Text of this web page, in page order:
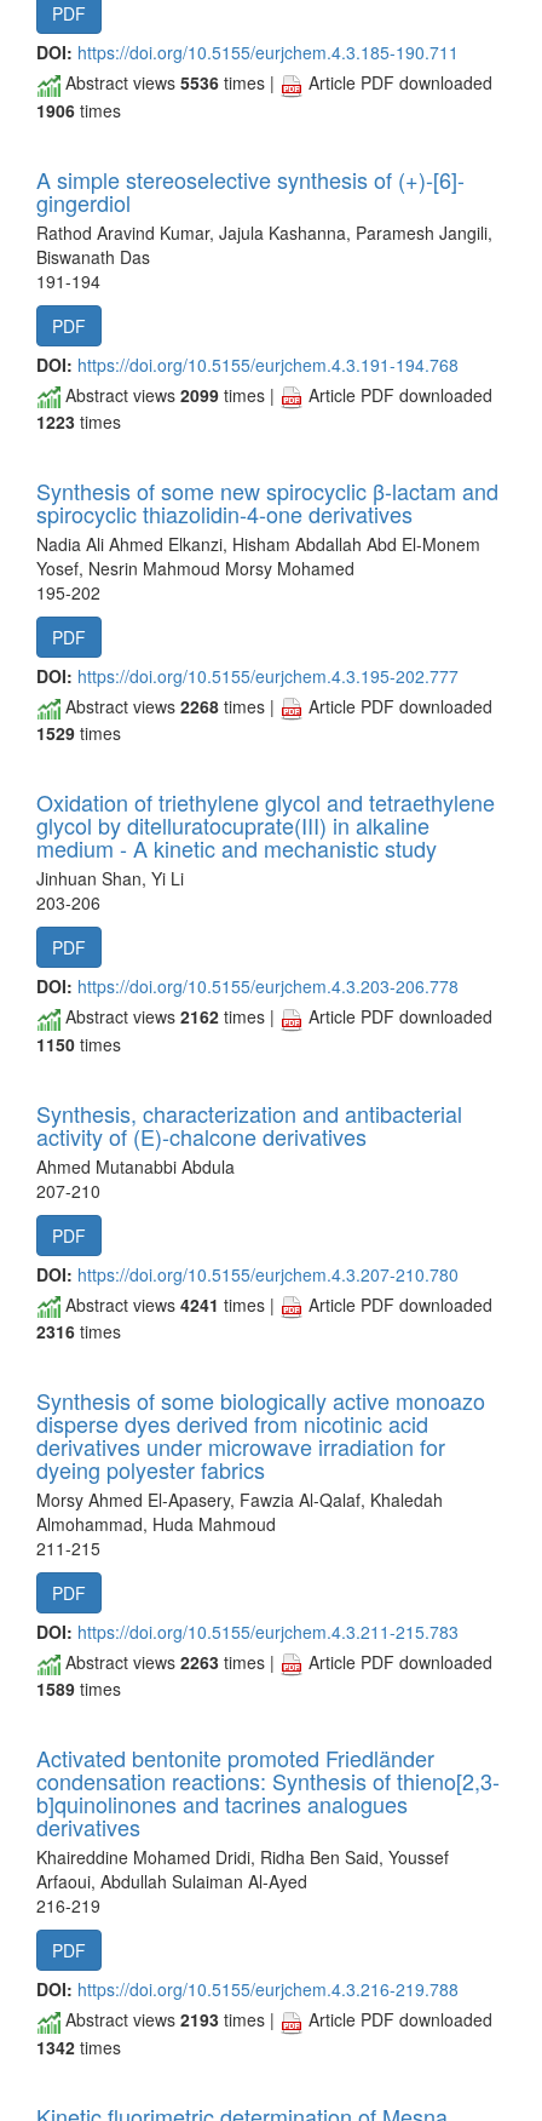
PDF
DOI: https://doi.org/10.5155/eurjchem.4.3.185-190.711
Abstract views 5536 times |
Article PDF downloaded
1906 times
A simple stereoselective synthesis of (+)-[6]-
gingerdiol
Rathod Aravind Kumar, Jajula Kashanna, Paramesh Jangili,
Biswanath Das
191-194
PDF
DOI: https://doi.org/10.5155/eurjchem.4.3.191-194.768
Abstract views 2099 times |
Article PDF downloaded
1223 times
Synthesis of some new spirocyclic β-lactam and
spirocyclic thiazolidin-4-one derivatives
Nadia Ali Ahmed Elkanzi, Hisham Abdallah Abd El-Monem
Yosef, Nesrin Mahmoud Morsy Mohamed
195-202
PDF
DOI: https://doi.org/10.5155/eurjchem.4.3.195-202.777
Abstract views 2268 times |
Article PDF downloaded
1529 times
Oxidation of triethylene glycol and tetraethylene
glycol by ditelluratocuprate(III) in alkaline
medium - A kinetic and mechanistic study
Jinhuan Shan, Yi Li
203-206
PDF
DOI: https://doi.org/10.5155/eurjchem.4.3.203-206.778
Abstract views 2162 times |
Article PDF downloaded
1150 times
Synthesis, characterization and antibacterial
activity of (E)-chalcone derivatives
Ahmed Mutanabbi Abdula
207-210
PDF
DOI: https://doi.org/10.5155/eurjchem.4.3.207-210.780
Abstract views 4241 times |
Article PDF downloaded
2316 times
Synthesis of some biologically active monoazo
disperse dyes derived from nicotinic acid
derivatives under microwave irradiation for
dyeing polyester fabrics
Morsy Ahmed El-Apasery, Fawzia Al-Qalaf, Khaledah
Almohammad, Huda Mahmoud
211-215
PDF
DOI: https://doi.org/10.5155/eurjchem.4.3.211-215.783
Abstract views 2263 times |
Article PDF downloaded
1589 times
Activated bentonite promoted Friedländer
condensation reactions: Synthesis of thieno[2,3-
b]quinolinones and tacrines analogues
derivatives
Khaireddine Mohamed Dridi, Ridha Ben Said, Youssef
Arfaoui, Abdullah Sulaiman Al-Ayed
216-219
PDF
DOI: https://doi.org/10.5155/eurjchem.4.3.216-219.788
Abstract views 2193 times |
Article PDF downloaded
1342 times